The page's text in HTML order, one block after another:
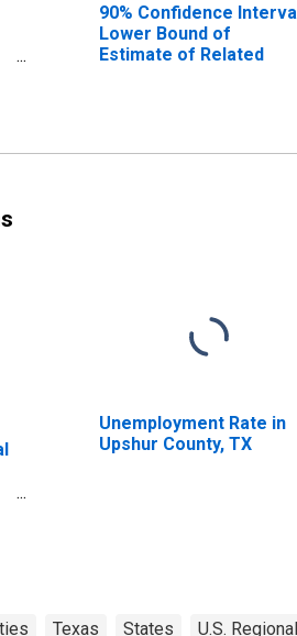
90% Confidence
Lower Bound of
Estimate of Related
Unemployment Rate in
Upshur County, TX
Texas States U.S.